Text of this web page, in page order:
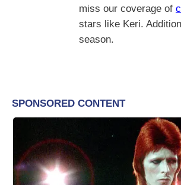
miss our coverage of
stars like Keri.
season.